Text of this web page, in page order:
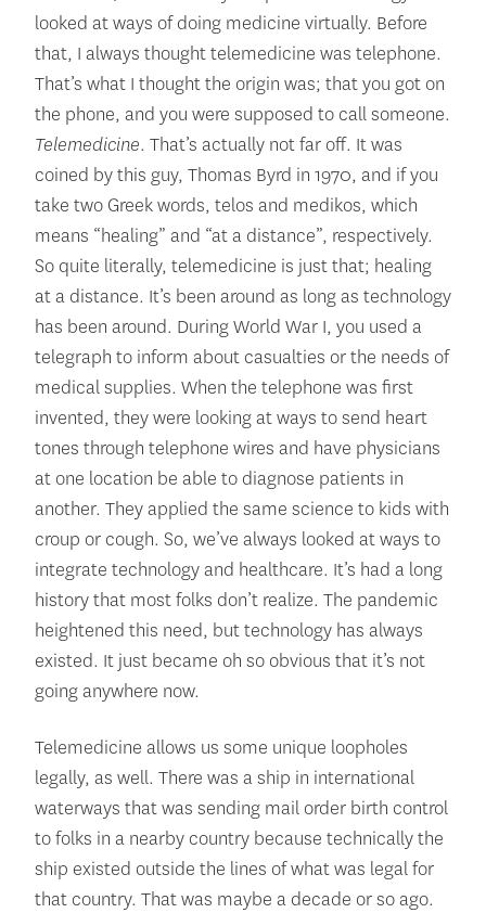
looked at ways of doing medicine virtually. Before
that, I always thought telemedicine was telephone.
That’s what I thought the origin was; that you got on
the phone, and you were supposed to call someone.
Telemedicine. That’s actually not far off. It was
coined by this guy, Thomas Byrd in 1970, and if you
take two Greek words, telos and medikos, which
means “healing” and “at a distance”, respectively.
So quite literally, telemedicine is just that; healing
at a distance. It’s been around as long as technology
has been around. During World War I, you used a
telegraph to inform about casualties or the needs of
medical supplies. When the telephone was first
invented, they were looking at ways to send heart
tones through telephone wires and have physicians
at one location be able to diagnose patients in
another. They applied the same science to kids with
croup or cough. So, we’ve always looked at ways to
integrate technology and healthcare. It’s had a long
history that most folks don’t realize. The pandemic
heightened this need, but technology has always
existed. It just became oh so obvious that it’s not
going anywhere now.
Telemedicine allows us some unique loopholes
legally, as well. There was a ship in international
waterways that was sending mail order birth control
to folks in a nearby country because technically the
ship existed outside the lines of what was legal for
that country. That was maybe a decade or so ago.